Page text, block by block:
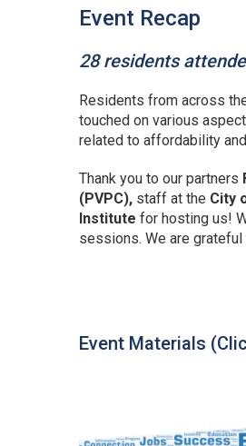
Event Recap
28 residents
Residents from across
touched on various
related to affordability
Thank you to our partners
(PVPC), staff at the City
Institute for hosting us!
sessions. We are
Event Materials